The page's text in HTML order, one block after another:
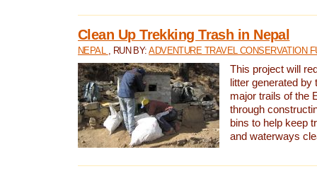
Clean Up Trekking Trash in Nepal
NEPAL , RUN BY:ADVENTURE TRAVEL CONSERVATION
This project will
litter generated by
major trails of the
through
bins to help keep
and waterways